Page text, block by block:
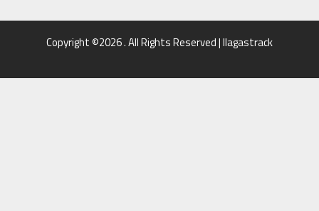
Copyright ©2026 . All Rights Reserved | llagastrack